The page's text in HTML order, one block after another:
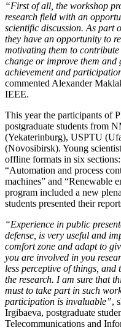
“First of all, the workshop
research field with an
scientific discussion. As part
they have an opportunity to
motivating them to contribute
change or improve them
achievement and
commented Alexander
IEEE.
This year the participants of
postgraduate students from
(Yekaterinburg), USPTU
(Novosibirsk). Young
offline formats in six
“Automation and process
machines” and “Renewable
program included a new
students presented their
“Experience in public
defense, is very useful and
comfort zone and adapt to
you are involved in you
less perceptive of things,
the research. I am sure that
must to take part in such
participation is invaluable”,
Irgibaeva, postgraduate
Telecommunications and